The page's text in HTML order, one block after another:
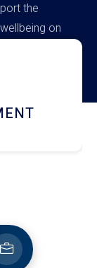
the
on